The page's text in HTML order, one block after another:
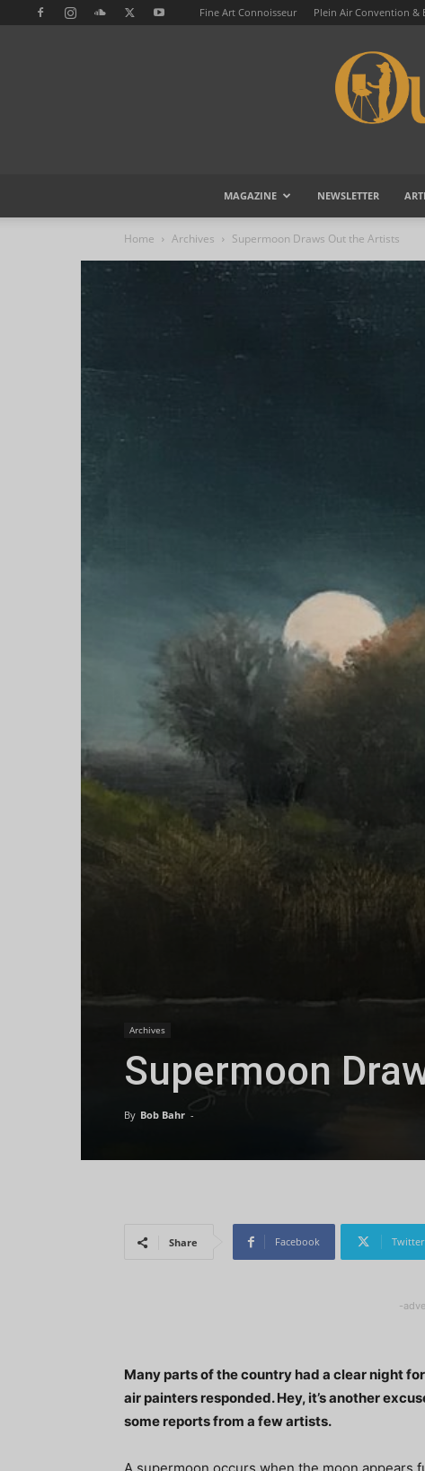
Fine Art Connoisseur Plein Air Convention &
MAGAZINE NEWSLETTER
Home Archives Supermoon Draws Out the Artists
Archives
Supermoon
By Bob Bahr -
Share Facebook Twitter
-
Many parts of the country had a clear night
air painters responded. Hey, it’s another
some reports from a few artists.